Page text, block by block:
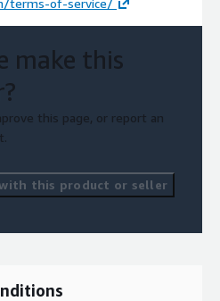
make this
this page, or report an
this product or seller